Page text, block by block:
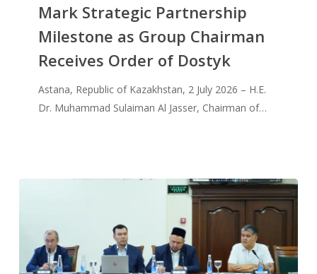
Mark Strategic Partnership
Milestone as Group Chairman
Receives Order of Dostyk
Astana, Republic of Kazakhstan, 2 July 2026 – H.E.
Dr. Muhammad Sulaiman Al Jasser, Chairman of…